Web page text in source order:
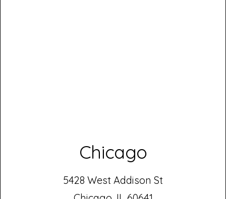
Chicago
5428 West Addison St